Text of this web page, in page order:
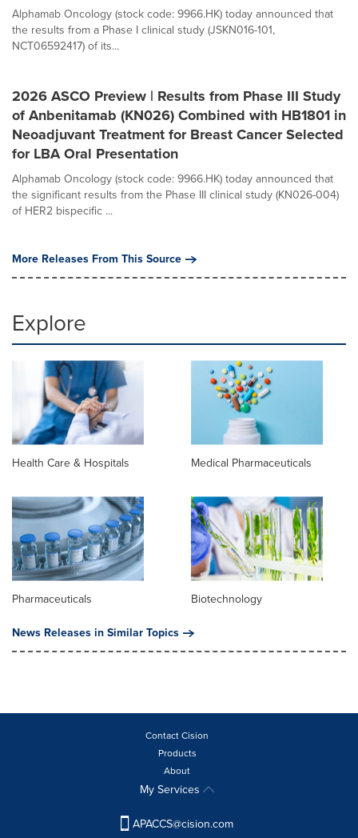
Alphamab Oncology (stock code: 9966.HK) today announced that
the results from a Phase I clinical study (JSKN016-101,
NCT06592417) of its...
2026 ASCO Preview | Results from Phase III Study
of Anbenitamab (KN026) Combined with HB1801 in
Neoadjuvant Treatment for Breast Cancer Selected
for LBA Oral Presentation
Alphamab Oncology (stock code: 9966.HK) today announced that
the significant results from the Phase III clinical study (KN026-004)
of HER2 bispecific ...
More Releases From This Source
Explore
Health Care & Hospitals Medical Pharmaceuticals
Pharmaceuticals
Biotechnology
News Releases in Similar Topics
Contact Cision
Products
About
My Services
APACCS@cision.com